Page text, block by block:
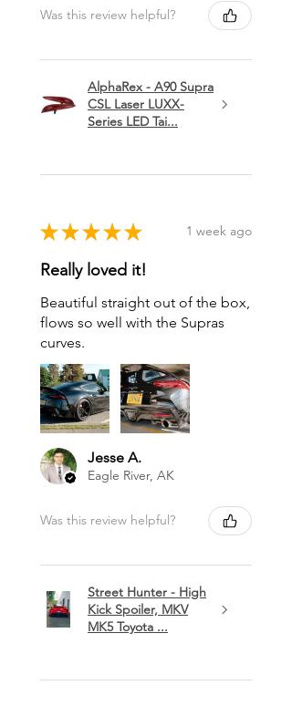
Was this review helpful?
AlphaRex - A90 Supra
CSL Laser LUXX-
Series LED Tai...
★ ★ ★ ★ ★ 1 week ago
Really loved it!
Beautiful straight out of the box,
flows so well with the Supras
curves.
Jesse A.
Eagle River, AK
Was this review helpful?
Street Hunter - High
Kick Spoiler, MKV
MK5 Toyota ...